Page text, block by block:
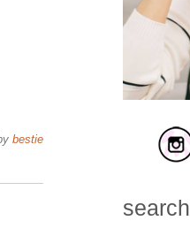
bestie
search